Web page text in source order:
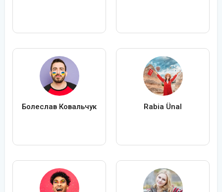
Болеслав Ковальчук Rabia Ünal